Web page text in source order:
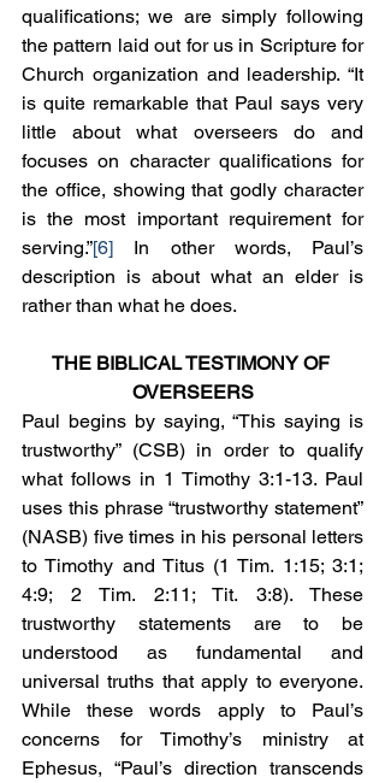
qualifications; we are simply following
the pattern laid out for us in Scripture for
Church organization and leadership. “It
is quite remarkable that Paul says very
little about what overseers do and
focuses on character qualifications for
the office, showing that godly character
is the most important requirement for
serving.”[6] In other words, Paul’s
description is about what an elder is
rather than what he does.
THE BIBLICAL TESTIMONY OF
OVERSEERS
Paul begins by saying, “This saying is
trustworthy” (CSB) in order to qualify
what follows in 1 Timothy 3:1-13. Paul
uses this phrase “trustworthy statement”
(NASB) five times in his personal letters
to Timothy and Titus (1 Tim. 1:15; 3:1;
4:9; 2 Tim. 2:11; Tit. 3:8). These
trustworthy statements are to be
understood as fundamental and
universal truths that apply to everyone.
While these words apply to Paul’s
concerns for Timothy’s ministry at
Ephesus, “Paul’s direction transcends